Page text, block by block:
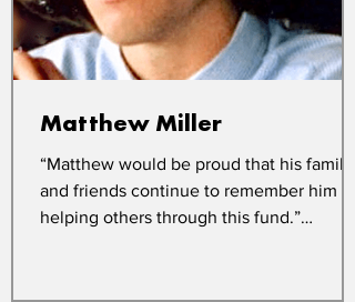
Matthew Miller
“Matthew would be proud that his family
and friends continue to remember him by
helping others through this fund.”